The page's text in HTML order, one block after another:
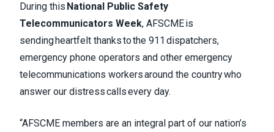
During this National Public Safety
Telecommunicators Week, AFSCME is
sending heartfelt thanks to the 911 dispatchers,
emergency phone operators and other emergency
telecommunications workers around the country who
answer our distress calls every day.
“AFSCME members are an integral part of our nation’s